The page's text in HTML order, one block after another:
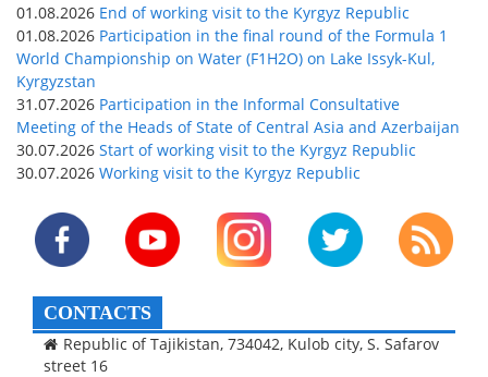
01.08.2026 End of working visit to the Kyrgyz Republic
01.08.2026 Participation in the final round of the Formula 1
World Championship on Water (F1H2O) on Lake Issyk-Kul,
Kyrgyzstan
31.07.2026 Participation in the Informal Consultative
Meeting of the Heads of State of Central Asia and Azerbaijan
30.07.2026 Start of working visit to the Kyrgyz Republic
30.07.2026 Working visit to the Kyrgyz Republic
CONTACTS
Republic of Tajikistan, 734042, Kulob city, S. Safarov
street 16